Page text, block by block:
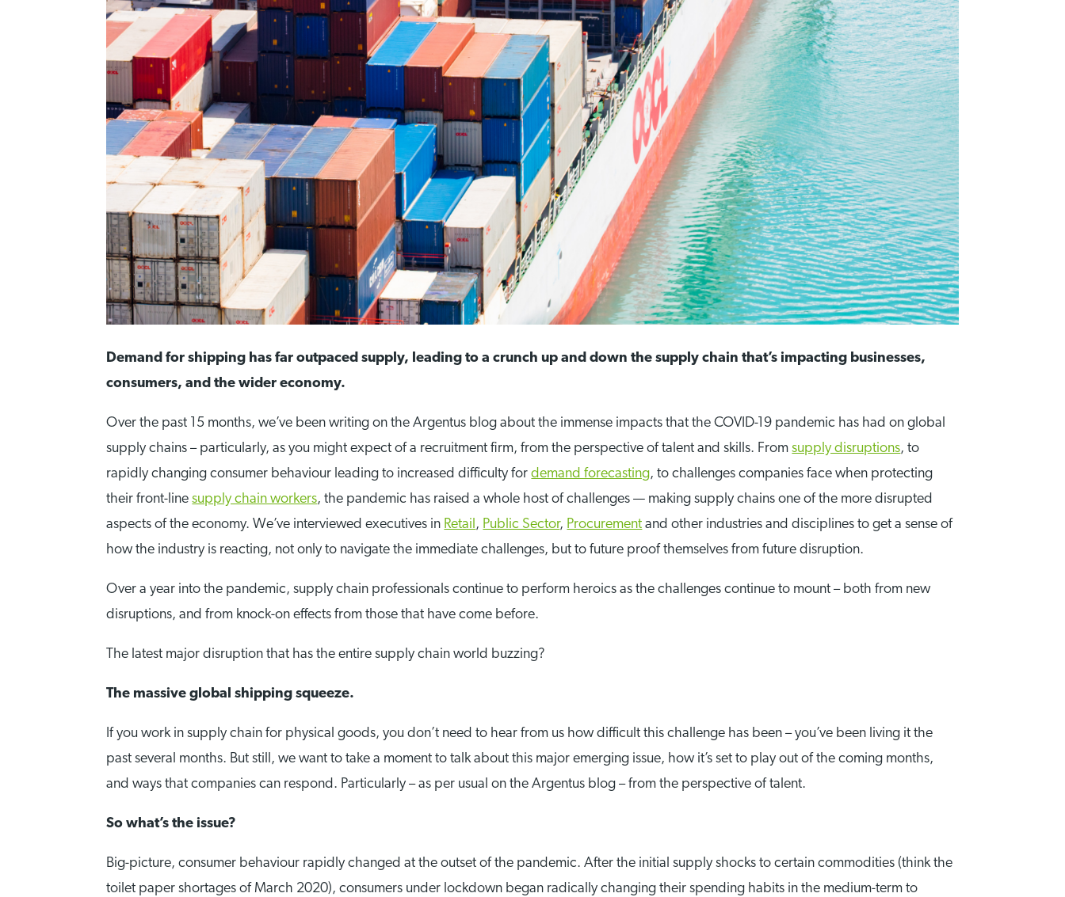
Demand for shipping has far outpaced supply, leading to a crunch up and down the supply chain that’s impacting businesses,
consumers, and the wider economy.
Over the past 15 months, we’ve been writing on the Argentus blog about the immense impacts that the COVID-19 pandemic has had on global
supply chains – particularly, as you might expect of a recruitment firm, from the perspective of talent and skills. Fromsupply disruptions, to
rapidly changing consumer behaviour leading to increased difficulty fordemand forecasting, to challenges companies face when protecting
their front-linesupply chain workers, the pandemic has raised a whole host of challenges — making supply chains one of the more disrupted
aspects of the economy. We’ve interviewed executives in Retail , Public Sector, Procurement and other industries and disciplines to get a sense of
how the industry is reacting, not only to navigate the immediate challenges, but to future proof themselves from future disruption.
Over a year into the pandemic, supply chain professionals continue to perform heroics as the challenges continue to mount – both from new
disruptions, and from knock-on effects from those that have come before.
The latest major disruption that has the entire supply chain world buzzing?
The massive global shipping squeeze.
If you work in supply chain for physical goods, you don’t need to hear from us how difficult this challenge has been – you’ve been living it the
past several months. But still, we want to take a moment to talk about this major emerging issue, how it’s set to play out of the coming months,
and ways that companies can respond. Particularly – as per usual on the Argentus blog – from the perspective of talent.
So what’s the issue?
Big-picture, consumer behaviour rapidly changed at the outset of the pandemic. After the initial supply shocks to certain commodities (think the
toilet paper shortages of March 2020), consumers under lockdown began radically changing their spending habits in the medium-term to